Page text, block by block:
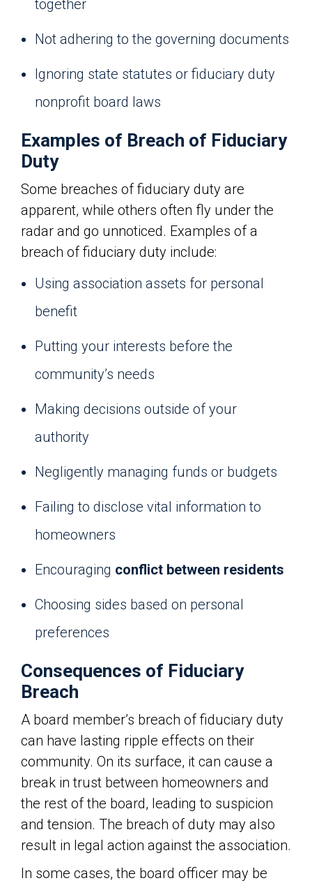
together
Not adhering to the governing documents
Ignoring state statutes or fiduciary duty
nonprofit board laws
Examples of Breach of Fiduciary
Duty
Some breaches of fiduciary duty are
apparent, while others often fly under the
radar and go unnoticed. Examples of a
breach of fiduciary duty include:
Using association assets for personal
benefit
Putting your interests before the
community’s needs
Making decisions outside of your
authority
Negligently managing funds or budgets
Failing to disclose vital information to
homeowners
Encouraging conflict between residents
Choosing sides based on personal
preferences
Consequences of Fiduciary
Breach
A board member’s breach of fiduciary duty
can have lasting ripple effects on their
community. On its surface, it can cause a
break in trust between homeowners and
the rest of the board, leading to suspicion
and tension. The breach of duty may also
result in legal action against the association.
In some cases, the board officer may be